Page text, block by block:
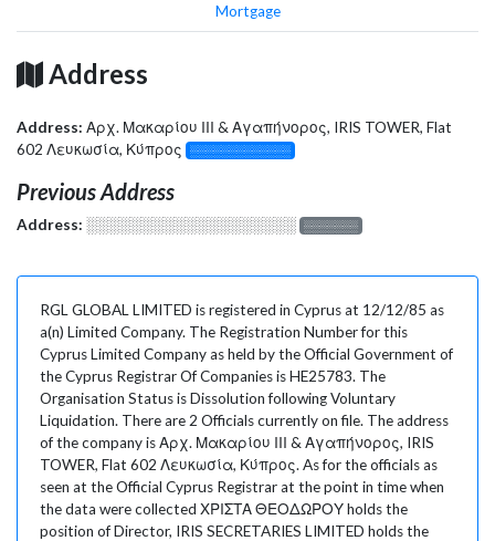
Mortgage
Address
Address: Αρχ. Μακαρίου ΙΙΙ & Αγαπήνορος, IRIS TOWER, Flat
602 Λευκωσία, Κύπρος
░░░░░░░░░░░░░
Previous Address
Address: ░░░░░░░░░░░░░░░░░░░ ░░░░░░░
RGL GLOBAL LIMITED is registered in Cyprus at 12/12/85 as
a(n) Limited Company. The Registration Number for this
Cyprus Limited Company as held by the Official Government of
the Cyprus Registrar Of Companies is HE25783. The
Organisation Status is Dissolution following Voluntary
Liquidation. There are 2 Officials currently on file. The address
of the company is Αρχ. Μακαρίου ΙΙΙ & Αγαπήνορος, IRIS
TOWER, Flat 602 Λευκωσία, Κύπρος. As for the officials as
seen at the Official Cyprus Registrar at the point in time when
the data were collected ΧΡΙΣΤΑ ΘΕΟΔΩΡΟΥ holds the
position of Director, IRIS SECRETARIES LIMITED holds the